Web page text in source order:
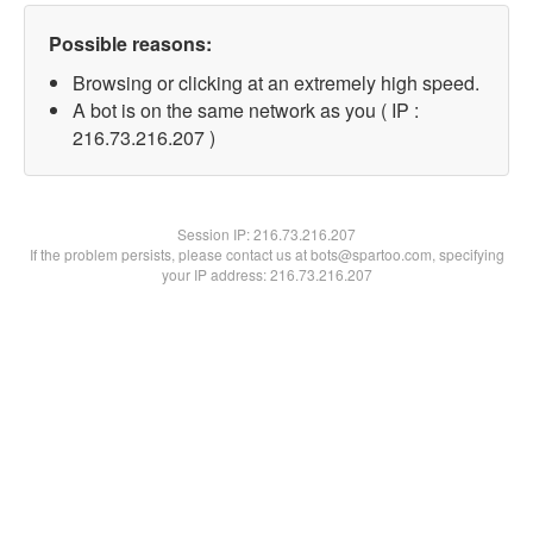
Possible reasons:
Browsing or clicking at an extremely high speed.
A bot is on the same network as you ( IP :
216.73.216.207 )
Session IP:216.73.216.207
If the problem persists, please contact us at bots@spartoo.com, specifying
your IP address: 216.73.216.207